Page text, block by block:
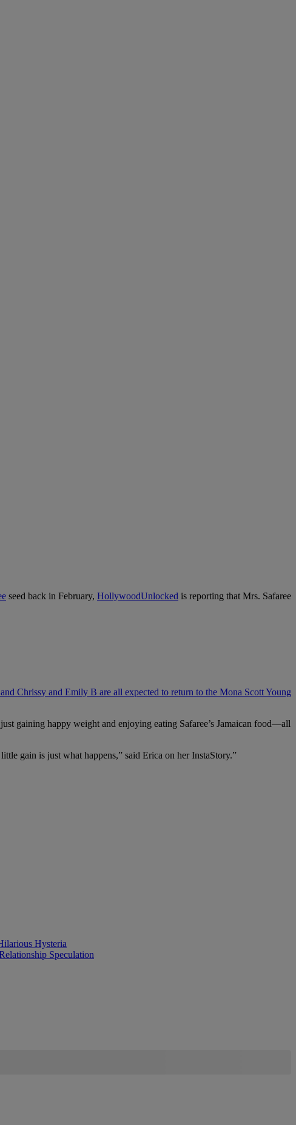
seed back in February, HollywoodUnlocked is reporting that Mrs. Safaree
Chrissy and Emily B are all expected to return to the Mona Scott Young
gaining happy weight and enjoying eating Safaree’s Jamaican food—all
gain is just what happens,” said Erica on her InstaStory.”
Hysteria
Speculation